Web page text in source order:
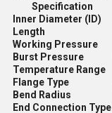
Specification
Inner Diameter (ID)
Length
Working Pressure
Burst Pressure
Temperature Range
Flange Type
Bend Radius
End Connection Type